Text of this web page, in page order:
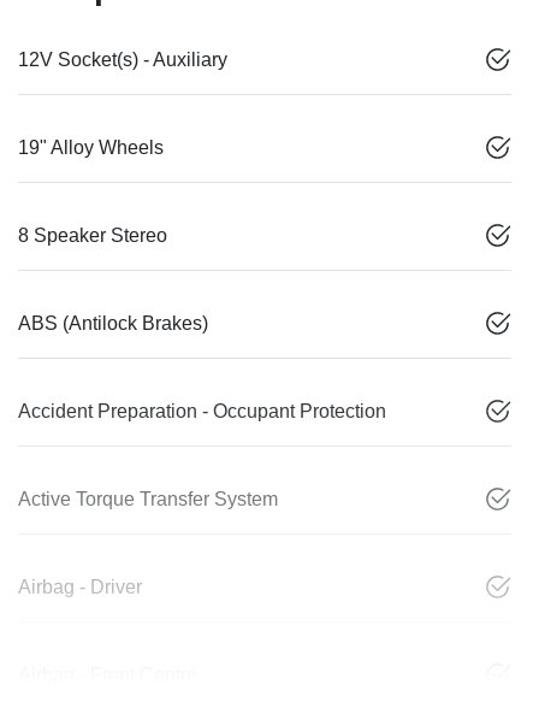
12V Socket(s) - Auxiliary
19" Alloy Wheels
8 Speaker Stereo
ABS (Antilock Brakes)
Accident Preparation - Occupant Protection
Active Torque Transfer System
Airbag - Driver